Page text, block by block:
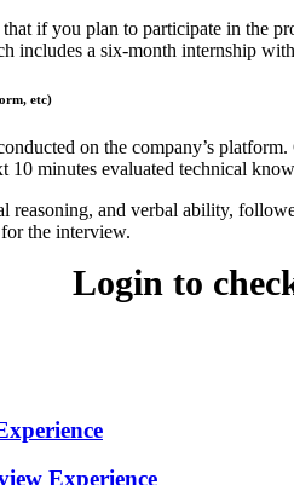
if you plan to participate in the
includes a six-month internship
etc)
on the company’s
10 minutes evaluated technical
reasoning, and verbal ability,
the interview.
Login to
Experience